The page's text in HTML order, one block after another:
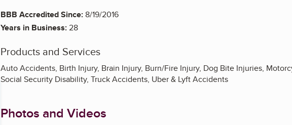
BBB Accredited Since:8/19/2016
Years in Business:28
Products and Services
Auto Accidents, Birth Injury, Brain Injury, Burn/Fire Injury, Dog Bite Injuries,
Social Security Disability, Truck Accidents, Uber & Lyft Accidents
Photos and Videos